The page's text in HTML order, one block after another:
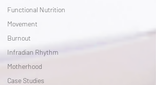
Functional Nutrition
Movement
Burnout
Infradian Rhythm
Motherhood
Case Studies